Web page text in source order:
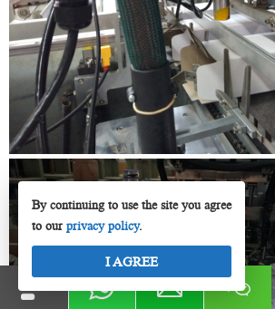
By continuing to use the site you agree
to ourprivacy policy.
I AGREE